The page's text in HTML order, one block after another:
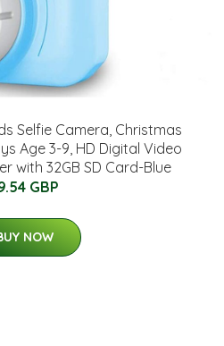
Selfie Camera, Christmas
Age 3-9, HD Digital Video
with 32GB SD Card-Blue
GBP
NOW